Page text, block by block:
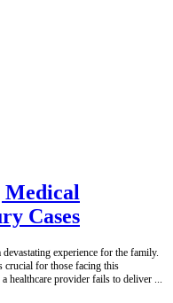
Medical
Cases
experience for the family.
crucial for those facing this
healthcare provider fails to deliver ...